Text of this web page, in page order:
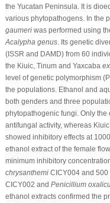
the Yucatan Peninsula. It is
various phytopathogens. In the
gaumeriwas performed using
Acalypha genus. Its genetic
(ISSR and DAMD) from 60
the Kiuic, Tinum and Yaxcaba
level of genetic polymorphism
the populations. Ethanol and
both genders and three
phytopathogenic fungi. Only
antifungal activity, whereas
showed inhibitory effects at
ethanol extract of the female
minimum inhibitory
chrysanthemiCICY004 and 500
CICY002 and Penicillium
ethanol extracts confirmed the